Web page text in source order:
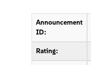
Announcement
ID:
Rating: